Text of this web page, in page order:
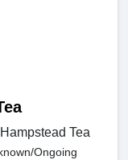
Tea
Ongoing